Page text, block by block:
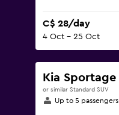
C$ 28/day
4 Oct - 25 Oct
Kia Sportage
or similar Standard SUV
Up to 5 passengers